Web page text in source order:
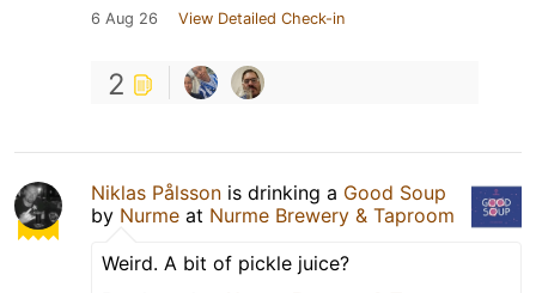
6 Aug 26 View Detailed Check-in
2
Niklas Pålsson is drinking a Good Soup
by Nurme at Nurme Brewery & Taproom
Weird. A bit of pickle juice?